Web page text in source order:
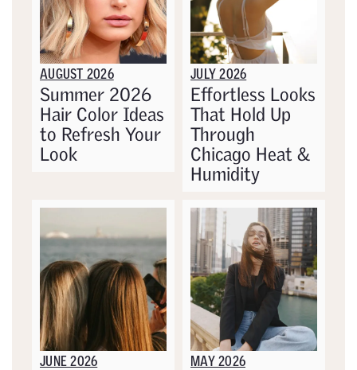
AUGUST 2026
Summer 2026
Hair Color Ideas
to Refresh Your
Look
JULY 2026
Effortless Looks
That Hold Up
Through
Chicago Heat &
Humidity
JUNE 2026 MAY 2026